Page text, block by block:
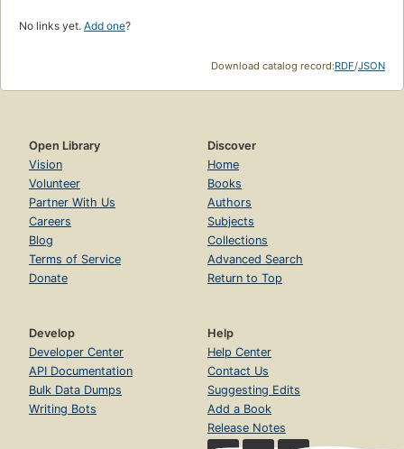
No links yet. Add one?
Download catalog record:RDF/JSON
Open Library
Vision
Volunteer
Partner With Us
Careers
Blog
Terms of Service
Donate
Discover
Home
Books
Authors
Subjects
Collections
Advanced Search
Return to Top
Develop
Developer Center
API Documentation
Bulk Data Dumps
Writing Bots
Help
Help Center
Contact Us
Suggesting Edits
Add a Book
Release Notes